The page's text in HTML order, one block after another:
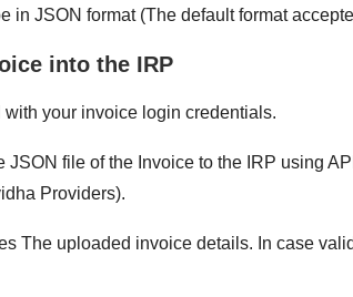
in JSON format (The default format
into the IRP
your invoice login credentials.
JSON file of the Invoice to the IRP using
Providers).
The uploaded invoice details. In case